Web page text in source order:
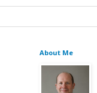
About Me